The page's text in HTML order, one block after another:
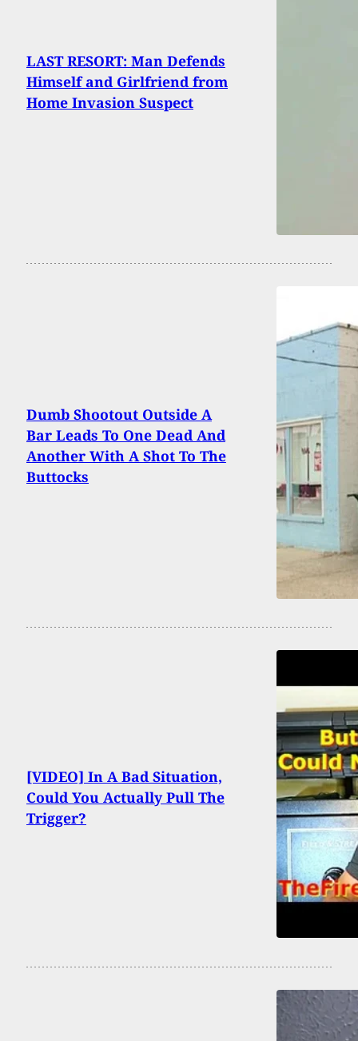
LAST RESORT: Man Defends
Himself and Girlfriend from
Home Invasion Suspect
Dumb Shootout Outside A
Bar Leads To One Dead And
Another With A Shot To The
Buttocks
[VIDEO] In A Bad Situation,
Could You Actually Pull The
Trigger?